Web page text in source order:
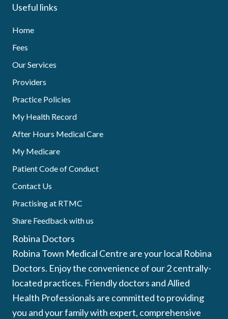
Useful links
Home
Fees
Our Services
Providers
Practice Policies
My Health Record
After Hours Medical Care
My Medicare
Patient Code of Conduct
Contact Us
Practising at RTMC
Share Feedback with us
Robina Doctors
Robina Town Medical Centre are your local Robina
Doctors. Enjoy the convenience of our 2 centrally-
located practices. Friendly doctors and Allied
Health Professionals are committed to providing
you and your family with expert, comprehensive